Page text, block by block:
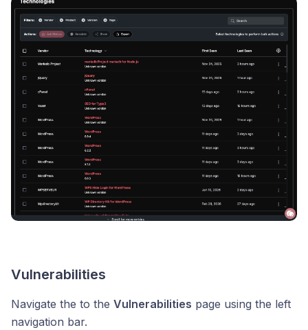
Vulnerabilities
Navigate the to the Vulnerabilities page using the left
navigation bar.